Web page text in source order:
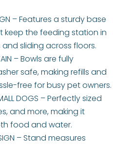
– Features a sturdy base
the feeding station in
sliding across floors.
– Bowls are fully
safe, making refills and
free for busy pet owners.
DOGS – Perfectly sized
and more, making it
food and water.
– Stand measures